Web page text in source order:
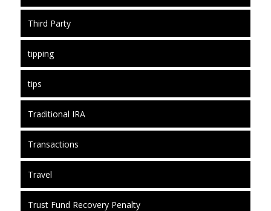
Third Party
tipping
tips
Traditional IRA
Transactions
Travel
Trust Fund Recovery Penalty